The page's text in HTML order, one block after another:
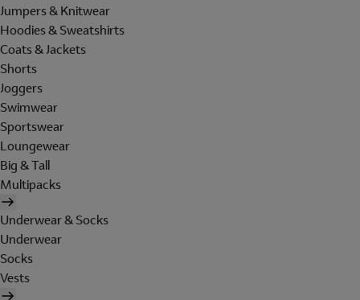
Jumpers & Knitwear
Hoodies & Sweatshirts
Coats & Jackets
Shorts
Joggers
Swimwear
Sportswear
Loungewear
Big & Tall
Multipacks
Underwear & Socks
Underwear
Socks
Vests